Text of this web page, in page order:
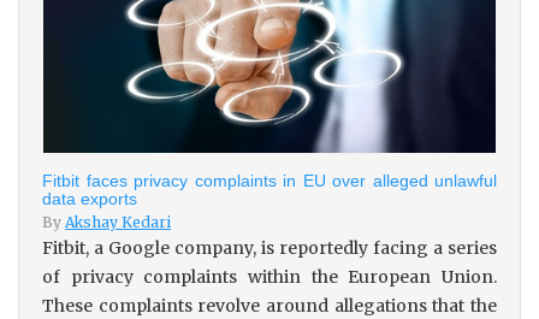
Fitbit faces privacy complaints in EU over alleged unlawful
data exports
By Akshay Kedari
Fitbit, a Google company, is reportedly facing a series
of privacy complaints within the European Union.
These complaints revolve around allegations that the